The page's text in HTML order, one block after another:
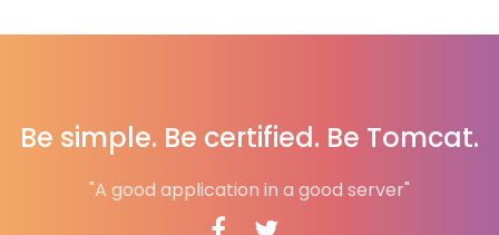
Be simple. Be certified. Be Tomcat.
"A good application in a good server"